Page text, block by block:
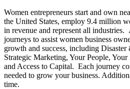
Women entrepreneurs start and own
the United States, employ 9.4 million
in revenue and represent all industries.
journeys to assist women business
growth and success, including
Strategic Marketing, Your People,
and Access to Capital. Each journey
needed to grow your business.
time.